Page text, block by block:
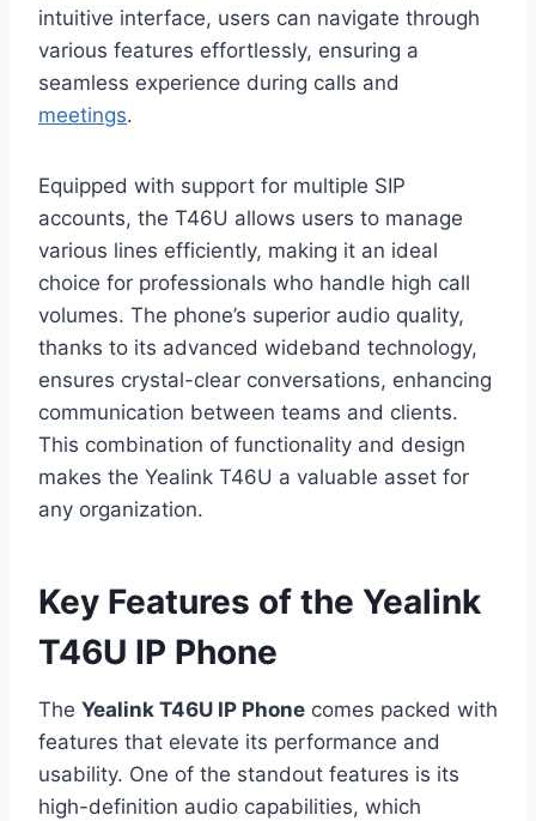
intuitive interface, users can navigate through
various features effortlessly, ensuring a
seamless experience during calls and
meetings.
Equipped with support for multiple SIP
accounts, the T46U allows users to manage
various lines efficiently, making it an ideal
choice for professionals who handle high call
volumes. The phone’s superior audio quality,
thanks to its advanced wideband technology,
ensures crystal-clear conversations, enhancing
communication between teams and clients.
This combination of functionality and design
makes the Yealink T46U a valuable asset for
any organization.
Key Features of the Yealink
T46U IP Phone
The Yealink T46U IP Phone comes packed with
features that elevate its performance and
usability. One of the standout features is its
high-definition audio capabilities, which